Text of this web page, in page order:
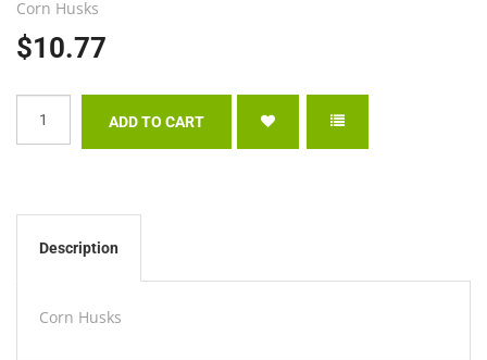
Corn Husks
$10.77
Description
Corn Husks